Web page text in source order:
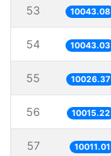
53 10043.08
54 10043.03
55 10026.37
56 10015.22
57 10011.01